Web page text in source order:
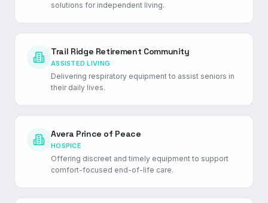
solutions for independent living.
Trail Ridge Retirement Community
ASSISTED LIVING
Delivering respiratory equipment to assist seniors in
their daily lives.
Avera Prince of Peace
HOSPICE
Offering discreet and timely equipment to support
comfort-focused end-of-life care.